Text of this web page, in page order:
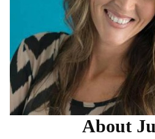
About